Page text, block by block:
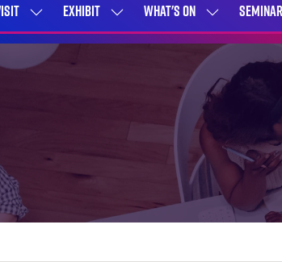
SHOW
SUBMENU
FOR:
EXHIBIT
SHOW
SUBMENU
WHAT'S ON
SHOW
SUBMENU
FOR:
WHAT'S
ON